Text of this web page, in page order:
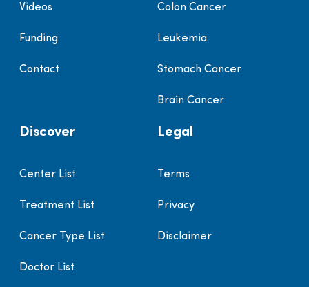
Videos
Funding
Contact
Colon Cancer
Leukemia
Stomach Cancer
Brain Cancer
Discover
Center List
Treatment List
Cancer Type List
Doctor List
Legal
Terms
Privacy
Disclaimer